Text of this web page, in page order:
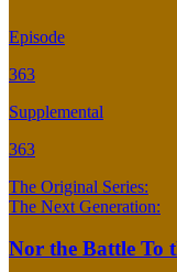
Episode
363
Supplemental
363
The Original Series:
The Next Generation:
Nor the Battle To